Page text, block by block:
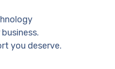
you deserve.